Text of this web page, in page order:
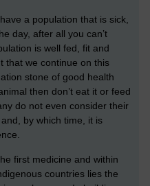
a population that is sick,
day, after all you can’t
is well fed, fit and
that we continue on this
stone of good health
then don’t eat it or feed
do not even consider their
by which time, it is
first medicine and within
countries lies the